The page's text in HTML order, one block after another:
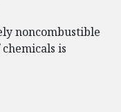
noncombustible
is